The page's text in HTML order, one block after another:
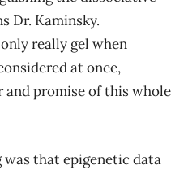
Dr. Kaminsky.
really gel when
at once,
promise of this whole
that epigenetic data